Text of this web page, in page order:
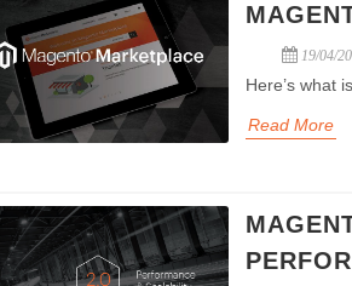
19/04/
Here’s what
Read More